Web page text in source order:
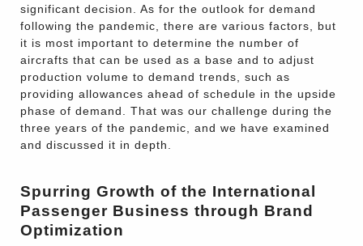
significant decision. As for the outlook for demand
following the pandemic, there are various factors, but
it is most important to determine the number of
aircrafts that can be used as a base and to adjust
production volume to demand trends, such as
providing allowances ahead of schedule in the upside
phase of demand. That was our challenge during the
three years of the pandemic, and we have examined
and discussed it in depth.
Spurring Growth of the International
Passenger Business through Brand
Optimization